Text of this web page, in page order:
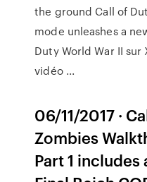
the ground Call of
mode unleashes a
Duty World War II sur
vidéo ...
06/11/2017 ·
Zombies
Part 1 includes